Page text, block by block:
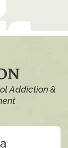
Addiction &